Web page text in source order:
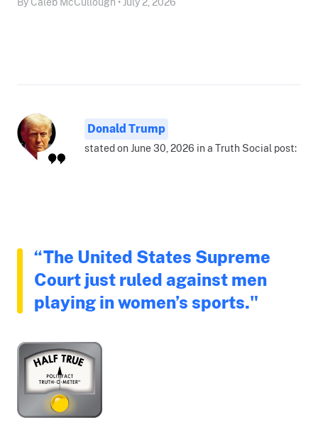
Donald Trump
stated on June 30, 2026 in a Truth Social post:
“The United States Supreme
Court just ruled against men
playing in women’s sports."